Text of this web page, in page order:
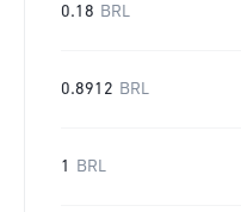
0.18 BRL
0.8912 BRL
1 BRL